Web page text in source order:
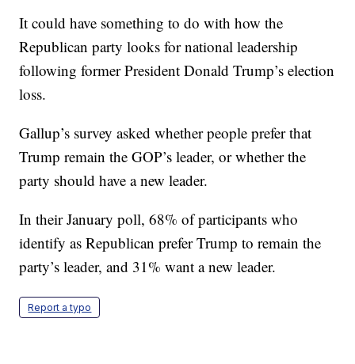
It could have something to do with how the
Republican party looks for national leadership
following former President Donald Trump’s election
loss.
Gallup’s survey asked whether people prefer that
Trump remain the GOP’s leader, or whether the
party should have a new leader.
In their January poll, 68% of participants who
identify as Republican prefer Trump to remain the
party’s leader, and 31% want a new leader.
Report a typo